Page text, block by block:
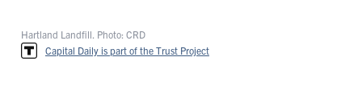
Hartland Landfill. Photo: CRD
Capital Daily is part of the Trust Project